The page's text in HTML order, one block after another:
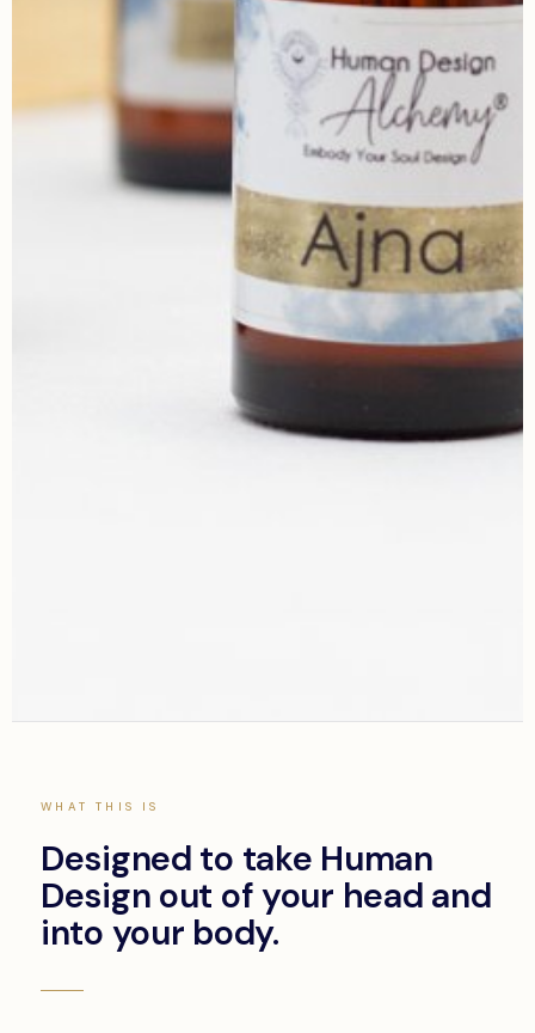
Not a course.
A transformation
system.
WHAT THIS IS
Designed to take Human
Design out of your head and
into your body.